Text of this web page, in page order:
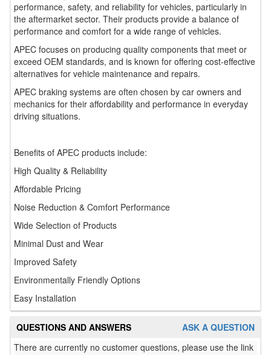
performance, safety, and reliability for vehicles, particularly in
the aftermarket sector. Their products provide a balance of
performance and comfort for a wide range of vehicles.
APEC focuses on producing quality components that meet or
exceed OEM standards, and is known for offering cost-effective
alternatives for vehicle maintenance and repairs.
APEC braking systems are often chosen by car owners and
mechanics for their affordability and performance in everyday
driving situations.
Benefits of APEC products include:
High Quality & Reliability
Affordable Pricing
Noise Reduction & Comfort Performance
Wide Selection of Products
Minimal Dust and Wear
Improved Safety
Environmentally Friendly Options
Easy Installation
ASK A QUESTION
QUESTIONS AND ANSWERS
There are currently no customer questions, please use the link